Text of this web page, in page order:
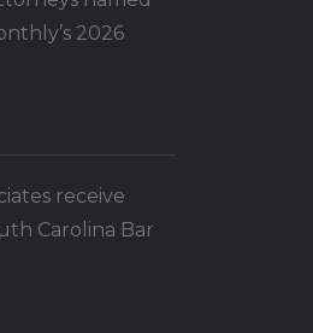
2026
receive
Carolina Bar